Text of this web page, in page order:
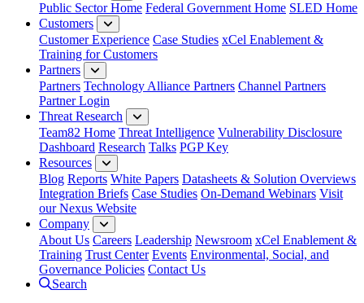
Public Sector Home Federal Government Home SLED Home
Customers
Customer Experience Case Studies xCel Enablement &
Training for Customers
Partners
Partners Technology Alliance Partners Channel Partners
Partner Login
Threat Research
Team82 Home Threat Intelligence Vulnerability Disclosure
Dashboard Research Talks PGP Key
Resources
Blog Reports White Papers Datasheets & Solution Overviews
Integration Briefs Case Studies On-Demand Webinars Visit
our Nexus Website
Company
About Us Careers Leadership Newsroom xCel Enablement &
Training Trust Center Events Environmental, Social, and
Governance Policies Contact Us
Search